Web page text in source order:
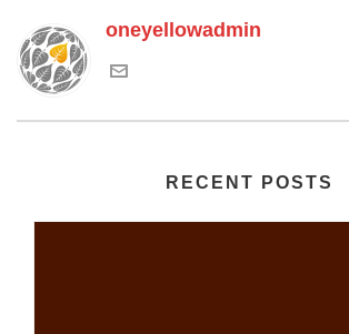
oneyellowadmin
RECENT POSTS